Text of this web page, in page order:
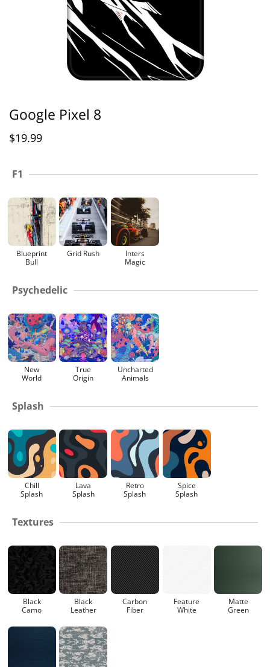
Google Pixel 8
$19.99
F1
Blueprint
Bull
Grid Rush
Inters
Magic
Psychedelic
New
World
True
Origin
Uncharted
Animals
Splash
Chill
Splash
Lava
Splash
Retro
Splash
Spice
Splash
Textures
Black
Camo
Black
Leather
Carbon
Fiber
Feature
White
Matte
Green